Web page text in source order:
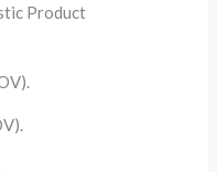
Product